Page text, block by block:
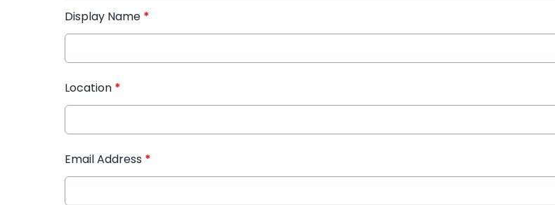
Display Name *
Location *
Email Address *